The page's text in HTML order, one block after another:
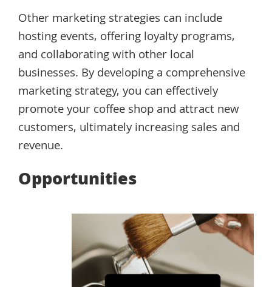
Other marketing strategies can include
hosting events, offering loyalty programs,
and collaborating with other local
businesses. By developing a comprehensive
marketing strategy, you can effectively
promote your coffee shop and attract new
customers, ultimately increasing sales and
revenue.
Opportunities